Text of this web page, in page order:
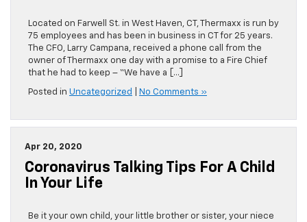
Located on Farwell St. in West Haven, CT, Thermaxx is run by
75 employees and has been in business in CT for 25 years.
The CFO, Larry Campana, received a phone call from the
owner of Thermaxx one day with a promise to a Fire Chief
that he had to keep – “We have a […]
Posted in Uncategorized No Comments »
Apr 20, 2020
Coronavirus Talking Tips For A Child
In Your Life
Be it your own child, your little brother or sister, your niece